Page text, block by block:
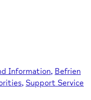
Information Befrien
Support Service